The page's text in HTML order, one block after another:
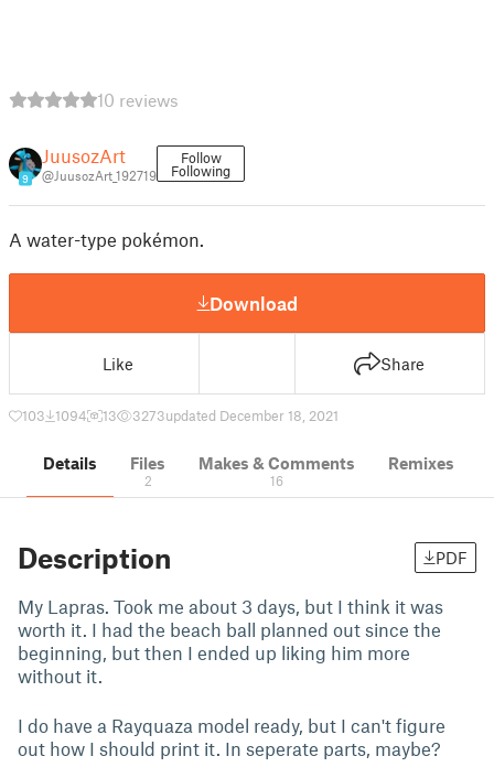
10 reviews
9
JuusozArt
@JuusozArt_192719
Follow
Following
A water-type pokémon.
Download
Like Share
103 1094 13 3273updated December 18, 2021
Details Files
2
Makes & Comments
16
Remixes
Description PDF
My Lapras. Took me about 3 days, but I think it was
worth it. I had the beach ball planned out since the
beginning, but then I ended up liking him more
without it.
I do have a Rayquaza model ready, but I can't figure
out how I should print it. In seperate parts, maybe?